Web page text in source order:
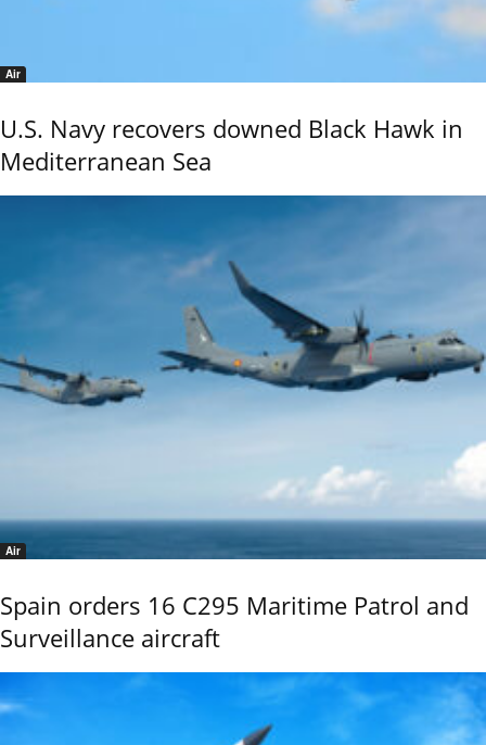
Air
U.S. Navy recovers downed Black Hawk in
Mediterranean Sea
Air
Spain orders 16 C295 Maritime Patrol and
Surveillance aircraft